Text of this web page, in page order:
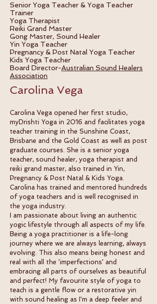
Senior Yoga Teacher & Yoga Teacher
Trainer
Yoga Therapist
Reiki Grand Master
Gong Master, Sound Healer
Yin Yoga Teacher
Pregnancy & Post Natal Yoga Teacher
Kids Yoga Teacher
Board Director-Australian Sound Healers
Association
Carolina Vega
Carolina Vega opened her first studio,
myDrishti Yoga in 2016 and facilitates yoga
teacher training in the Sunshine Coast,
Brisbane and the Gold Coast as well as post
graduate courses. She is a senior yoga
teacher, sound healer, yoga therapist and
reiki grand master, also trained in Yin,
Pregnancy & Post Natal & Kids Yoga.
Carolina has trained and mentored hundreds
of yoga teachers and is well recognised in
the yoga industry.
I am passionate about living an authentic
yogic lifestyle through all aspects of my life.
Being a yoga practitioner is a life-long
journey where we are always learning, always
evolving. This also means being honest and
real with all the 'imperfections' and
embracing all parts of ourselves as beautiful
and perfect! My favourite style of yoga to
teach is a gentle flow or a restorative yin
with sound healing as I'm a deep feeler and